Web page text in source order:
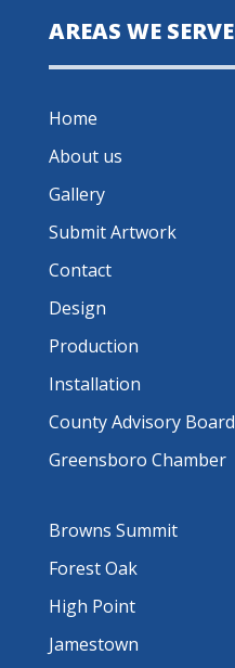
AREAS WE SERVE
Home
About us
Gallery
Submit Artwork
Contact
Design
Production
Installation
County Advisory Board
Greensboro Chamber
Browns Summit
Forest Oak
High Point
Jamestown